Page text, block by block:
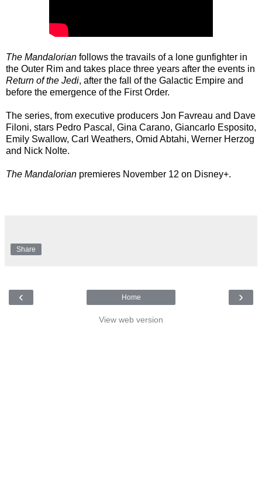
The Mandalorian follows the travails of a lone gunfighter in
the Outer Rim and takes place three years after the events in
Return of the Jedi, after the fall of the Galactic Empire and
before the emergence of the First Order.
The series, from executive producers Jon Favreau and Dave
Filoni, stars Pedro Pascal, Gina Carano, Giancarlo Esposito,
Emily Swallow, Carl Weathers, Omid Abtahi, Werner Herzog
and Nick Nolte.
The Mandalorian premieres November 12 on Disney+.
Share
‹ ›
Home
View web version